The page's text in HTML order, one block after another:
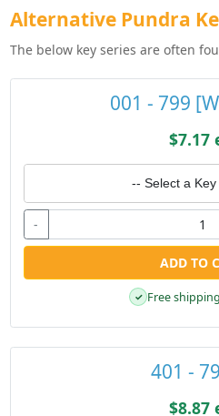
Alternative Pundra
The below key series are often
001 - 799
$7.17
-- Select a
-
ADD TO
✓ Free
401 -
$8.87